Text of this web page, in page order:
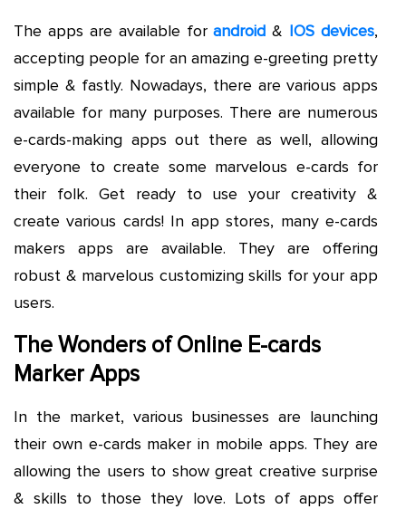
The apps are available forandroid & IOS devices,
accepting people for an amazing e-greeting pretty
simple & fastly. Nowadays, there are various apps
available for many purposes. There are numerous
e-cards-making apps out there as well, allowing
everyone to create some marvelous e-cards for
their folk. Get ready to use your creativity &
create various cards! In app stores, many e-cards
makers apps are available. They are offering
robust & marvelous customizing skills for your app
users.
The Wonders of Online E-cards
Marker Apps
In the market, various businesses are launching
their own e-cards maker in mobile apps. They are
allowing the users to show great creative surprise
& skills to those they love. Lots of apps offer